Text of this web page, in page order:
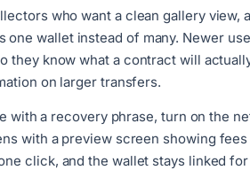
who want a clean gallery view,
wallet instead of many. Newer
they know what a contract will
on larger transfers.
with a recovery phrase, turn on the
with a preview screen showing
click, and the wallet stays linked